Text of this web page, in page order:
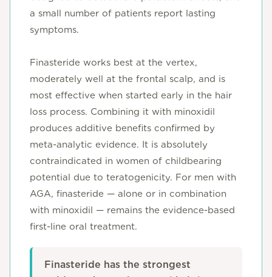
a small number of patients report lasting
symptoms.
Finasteride works best at the vertex,
moderately well at the frontal scalp, and is
most effective when started early in the hair
loss process. Combining it with minoxidil
produces additive benefits confirmed by
meta-analytic evidence. It is absolutely
contraindicated in women of childbearing
potential due to teratogenicity. For men with
AGA, finasteride — alone or in combination
with minoxidil — remains the evidence-based
first-line oral treatment.
Finasteride has the strongest